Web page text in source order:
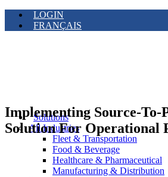
LOGIN
FRANÇAIS
Solutions
All Industries
Fleet & Transportation
Food & Beverage
Healthcare & Pharmaceutical
Manufacturing & Distribution
Implementing Source-To-
Solution For Operational